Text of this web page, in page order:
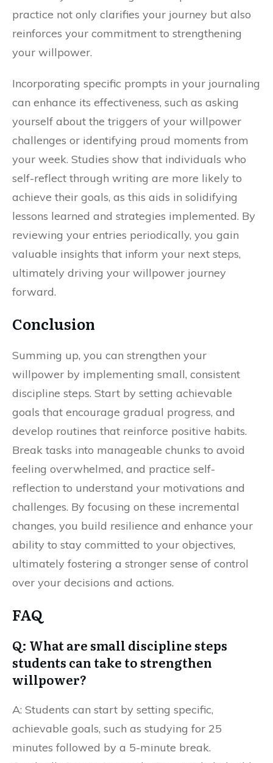
practice not only clarifies your journey but also
reinforces your commitment to strengthening
your willpower.
Incorporating specific prompts in your journaling
can enhance its effectiveness, such as asking
yourself about the triggers of your willpower
challenges or identifying proud moments from
your week. Studies show that individuals who
self-reflect through writing are more likely to
achieve their goals, as this aids in solidifying
lessons learned and strategies implemented. By
reviewing your entries periodically, you gain
valuable insights that inform your next steps,
ultimately driving your willpower journey
forward.
Conclusion
Summing up, you can strengthen your
willpower by implementing small, consistent
discipline steps. Start by setting achievable
goals that encourage gradual progress, and
develop routines that reinforce positive habits.
Break tasks into manageable chunks to avoid
feeling overwhelmed, and practice self-
reflection to understand your motivations and
challenges. By focusing on these incremental
changes, you build resilience and enhance your
ability to stay committed to your objectives,
ultimately fostering a stronger sense of control
over your decisions and actions.
FAQ
Q: What are small discipline steps
students can take to strengthen
willpower?
A: Students can start by setting specific,
achievable goals, such as studying for 25
minutes followed by a 5-minute break.